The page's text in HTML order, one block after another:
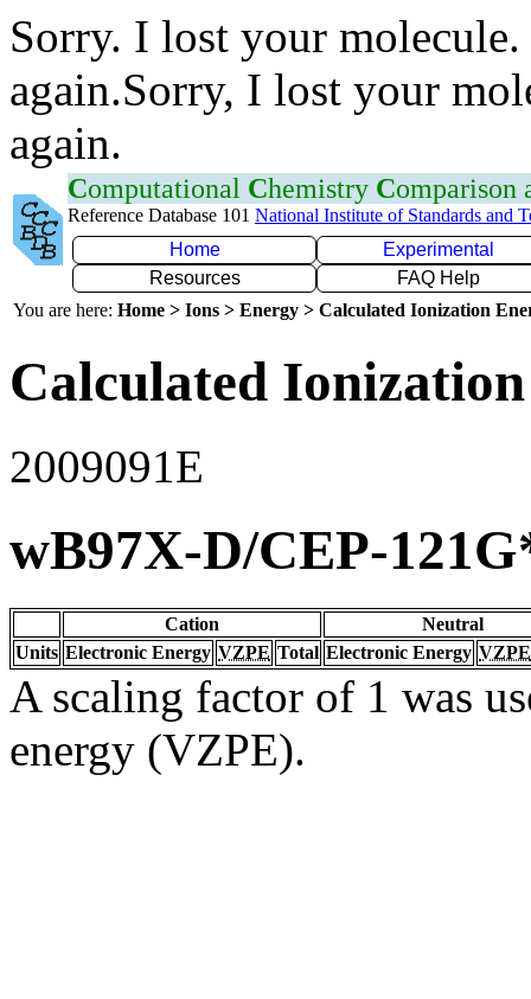
Sorry. I lost your
again.Sorry, I lost your
again.
Computational Chemistry Comparison
Reference Database 101 National Institute of Standards and
Home
Experimental
Resources
FAQ Help
You are here: Home > Ions > Energy > Calculated Ionization
Calculated
2009091E
wB97X-D/CEP-
Cation
Neutral
Units Electronic Energy VZPE Total Electronic Energy VZPE
A scaling factor of 1 was
energy (VZPE).